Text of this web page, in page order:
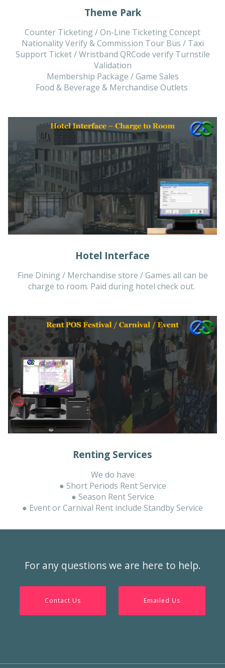
Theme Park
Counter Ticketing / On-Line Ticketing Concept
Nationality Verify & Commission Tour Bus / Taxi
Support Ticket / Wristband QRCode verify Turnstile
Validation
Membership Package / Game Sales
Food & Beverage & Merchandise Outlets
Hotel Interface
Fine Dining / Merchandise store / Games all can be
charge to room. Paid during hotel check out.
Renting Services
We do have
● Short Periods Rent Service
● Season Rent Service
● Event or Carnival Rent include Standby Service
For any questions we are here to help.
Contact Us Emailed Us